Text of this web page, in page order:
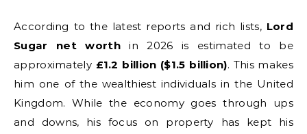
According to the latest reports and rich lists, Lord
Sugar net worthin 2026 is estimated to be
approximately £1.2 billion ($1.5 billion). This makes
him one of the wealthiest individuals in the United
Kingdom. While the economy goes through ups
and downs, his focus on property has kept his